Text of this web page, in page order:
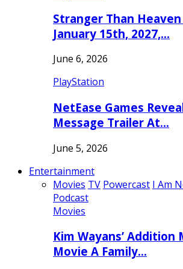
Stranger Than
January 15th, 2027,…
June 6, 2026
PlayStation
NetEase Games
Message Trailer At…
June 5, 2026
Entertainment
Movies TV Powercast I Am
Podcast
Movies
Kim Wayans’ Addition
Movie A Family…